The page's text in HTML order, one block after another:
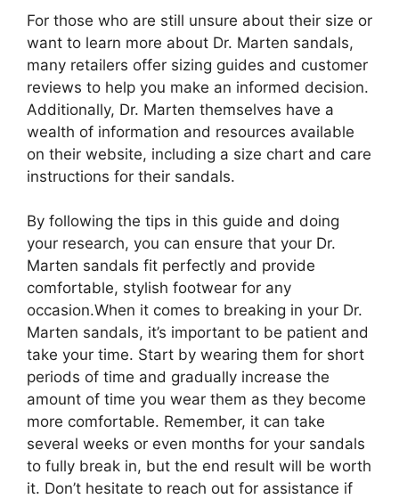
For those who are still unsure about their size or
want to learn more about Dr. Marten sandals,
many retailers offer sizing guides and customer
reviews to help you make an informed decision.
Additionally, Dr. Marten themselves have a
wealth of information and resources available
on their website, including a size chart and care
instructions for their sandals.
By following the tips in this guide and doing
your research, you can ensure that your Dr.
Marten sandals fit perfectly and provide
comfortable, stylish footwear for any
occasion.When it comes to breaking in your Dr.
Marten sandals, it’s important to be patient and
take your time. Start by wearing them for short
periods of time and gradually increase the
amount of time you wear them as they become
more comfortable. Remember, it can take
several weeks or even months for your sandals
to fully break in, but the end result will be worth
it. Don’t hesitate to reach out for assistance if